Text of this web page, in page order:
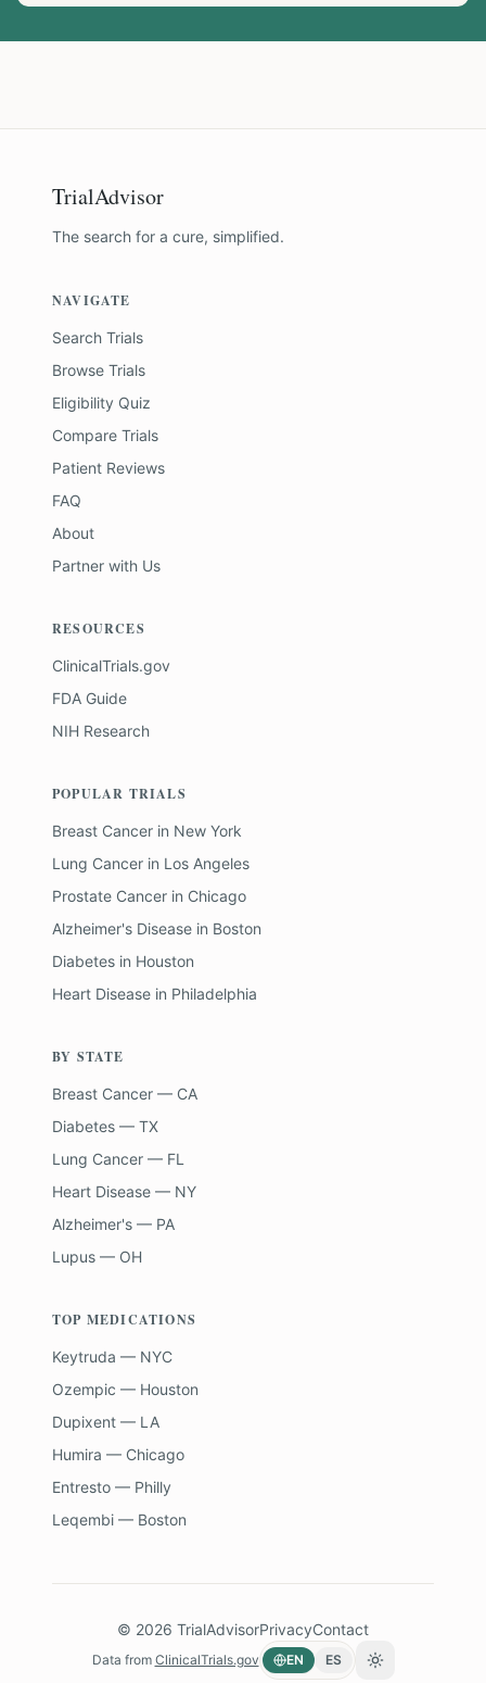
TrialAdvisor
The search for a cure, simplified.
NAVIGATE
Search Trials
Browse Trials
Eligibility Quiz
Compare Trials
Patient Reviews
FAQ
About
Partner with Us
RESOURCES
ClinicalTrials.gov
FDA Guide
NIH Research
POPULAR TRIALS
Breast Cancer in New York
Lung Cancer in Los Angeles
Prostate Cancer in Chicago
Alzheimer's Disease in Boston
Diabetes in Houston
Heart Disease in Philadelphia
BY STATE
Breast Cancer — CA
Diabetes — TX
Lung Cancer — FL
Heart Disease — NY
Alzheimer's — PA
Lupus — OH
TOP MEDICATIONS
Keytruda — NYC
Ozempic — Houston
Dupixent — LA
Humira — Chicago
Entresto — Philly
Leqembi — Boston
© 2026 TrialAdvisorPrivacyContact
Data from ClinicalTrials.gov EN ES Toggle theme